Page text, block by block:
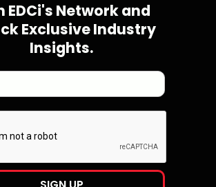
EDCi's Network and
Exclusive Industry
Insights.